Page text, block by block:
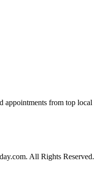
appointments from top local
All Rights Reserved.